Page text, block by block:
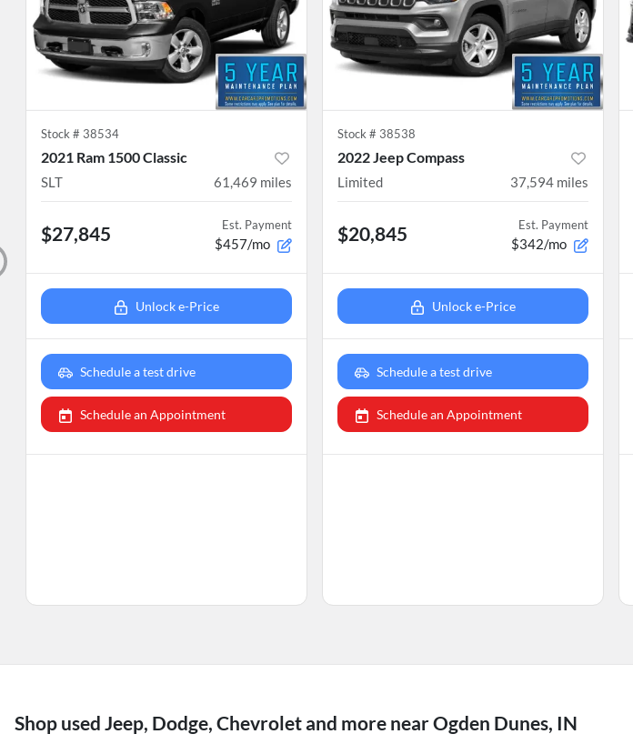
Stock # 38534
2021 Ram 1500 Classic
SLT 61,469 miles
$27,845 Est. Payment
$457/mo
Unlock e-Price
Schedule a test drive
Schedule an Appointment
Stock # 38538
2022 Jeep Compass
Limited 37,594 miles
$20,845 Est. Payment
$342/mo
Unlock e-Price
Schedule a test drive
Schedule an Appointment
Shop used Jeep, Dodge, Chevrolet and more near Ogden Dunes, IN